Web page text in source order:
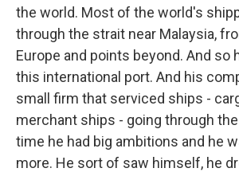
the world. Most of the world's
through the strait near Malaysia,
Europe and points beyond. And so
this international port. And his
small firm that serviced ships -
merchant ships - going through
time he had big ambitions and he
more. He sort of saw himself, he